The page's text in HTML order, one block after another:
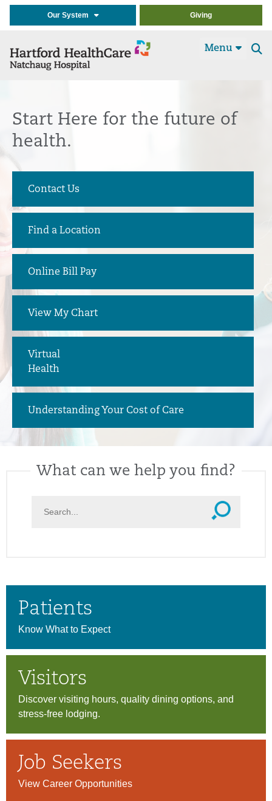
Our System Giving
Menu
Start Here for the future of
health.
Contact Us
Find a Location
Online Bill Pay
View My Chart
Virtual
Health
Understanding Your Cost of Care
What can we help you find?
Patients
Know What to Expect
Visitors
Discover visiting hours, quality dining options, and
stress-free lodging.
Job Seekers
View Career Opportunities